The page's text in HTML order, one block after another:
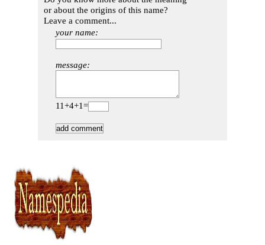
or about the origins of this name?
Leave a comment...
your name:
message:
11+4+1=